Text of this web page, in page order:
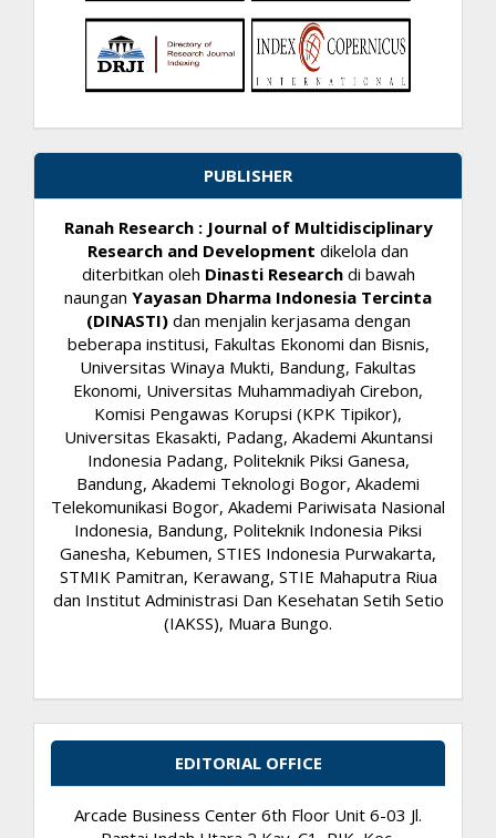
PUBLISHER
Ranah Research : Journal of Multidisciplinary
Research and Development dikelola dan
diterbitkan oleh Dinasti Research di bawah
naungan Yayasan Dharma Indonesia Tercinta
(DINASTI)dan menjalin kerjasama dengan
beberapa institusi, Fakultas Ekonomi dan Bisnis,
Universitas Winaya Mukti, Bandung, Fakultas
Ekonomi, Universitas Muhammadiyah Cirebon,
Komisi Pengawas Korupsi (KPK Tipikor),
Universitas Ekasakti, Padang, Akademi Akuntansi
Indonesia Padang, Politeknik Piksi Ganesa,
Bandung, Akademi Teknologi Bogor, Akademi
Telekomunikasi Bogor, Akademi Pariwisata Nasional
Indonesia, Bandung, Politeknik Indonesia Piksi
Ganesha, Kebumen, STIES Indonesia Purwakarta,
STMIK Pamitran, Kerawang, STIE Mahaputra Riua
dan Institut Administrasi Dan Kesehatan Setih Setio
(IAKSS), Muara Bungo.
EDITORIAL OFFICE
Arcade Business Center 6th Floor Unit 6-03 Jl.